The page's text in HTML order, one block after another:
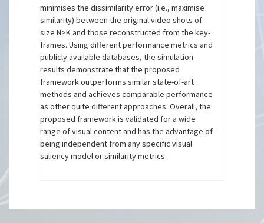
minimises the dissimilarity error (i.e., maximise
similarity) between the original video shots of
size N>K and those reconstructed from the key-
frames. Using different performance metrics and
publicly available databases, the simulation
results demonstrate that the proposed
framework outperforms similar state-of-art
methods and achieves comparable performance
as other quite different approaches. Overall, the
proposed framework is validated for a wide
range of visual content and has the advantage of
being independent from any specific visual
saliency model or similarity metrics.